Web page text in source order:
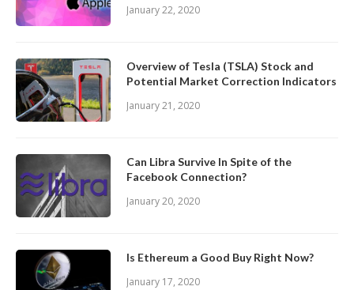
January 22, 2020
Overview of Tesla (TSLA) Stock and
Potential Market Correction Indicators
January 21, 2020
Can Libra Survive In Spite of the
Facebook Connection?
January 20, 2020
Is Ethereum a Good Buy Right Now?
January 17, 2020